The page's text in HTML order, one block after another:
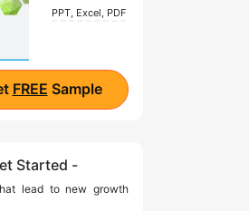
PPT, Excel, PDF
FREE Sample
Started -
lead to new growth